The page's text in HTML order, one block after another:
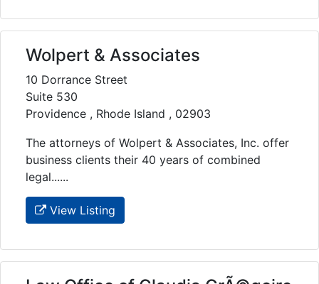
Wolpert & Associates
10 Dorrance Street
Suite 530
Providence , Rhode Island , 02903
The attorneys of Wolpert & Associates, Inc. offer
business clients their 40 years of combined
legal......
View Listing